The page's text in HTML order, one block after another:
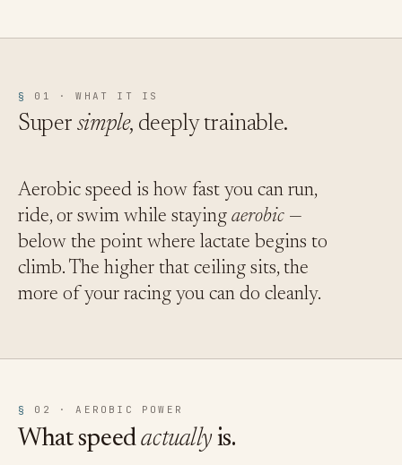
§ 01 · WHAT IT IS
Super simple, deeply trainable.
Aerobic speed is how fast you can run,
ride, or swim while staying aerobic —
below the point where lactate begins to
climb. The higher that ceiling sits, the
more of your racing you can do cleanly.
§ 02 · AEROBIC POWER
What speedactually is.